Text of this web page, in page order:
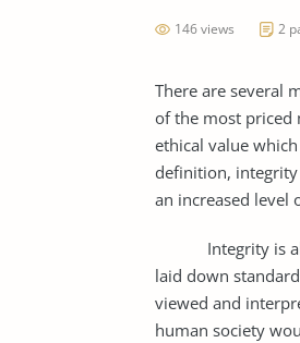
146 views 2
There are several
of the most priced
ethical value
definition, integrity
an increased level
Integrity is also
laid down
viewed and
human society